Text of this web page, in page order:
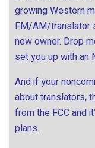
growing Western
FM/AM/translator
new owner. Drop
set you up with an
And if your
about translators,
from the FCC and
plans.